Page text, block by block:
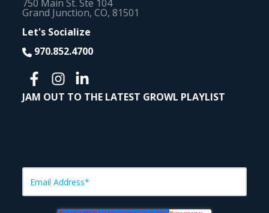
750 Main St. Ste 104
Grand Junction, CO, 81501
Let's Socialize
970.852.4700
JAM OUT TO THE LATEST GROWL PLAYLIST